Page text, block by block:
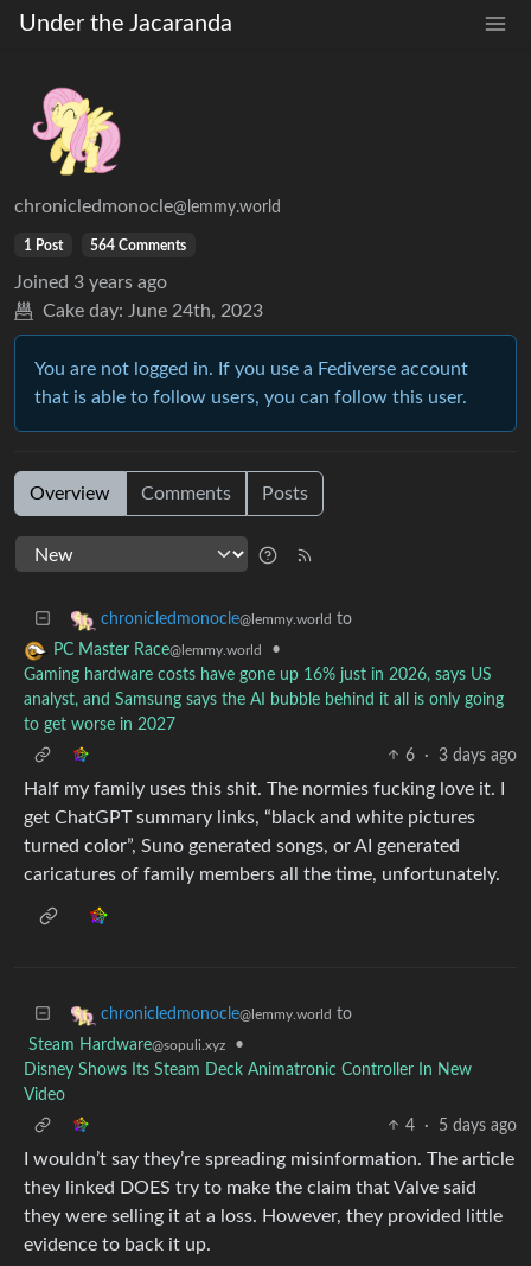
Under the Jacaranda
chronicledmonocle@lemmy.world
1 Post 564 Comments
Joined 3 years ago
Cake day: June 24th, 2023
You are not logged in. If you use a Fediverse account
that is able to follow users, you can follow this user.
Overview Comments Posts
chronicledmonocle@lemmy.world to
PC Master Race@lemmy.world
•
Gaming hardware costs have gone up 16% just in 2026, says US
analyst, and Samsung says the AI bubble behind it all is only going
to get worse in 2027
6
· 3 days ago
Half my family uses this shit. The normies fucking love it. I
get ChatGPT summary links, “black and white pictures
turned color”, Suno generated songs, or AI generated
caricatures of family members all the time, unfortunately.
chronicledmonocle@lemmy.world to
Steam Hardware@sopuli.xyz
•
Disney Shows Its Steam Deck Animatronic Controller In New
Video
4
· 5 days ago
I wouldn’t say they’re spreading misinformation. The article
they linked DOES try to make the claim that Valve said
they were selling it at a loss. However, they provided little
evidence to back it up.